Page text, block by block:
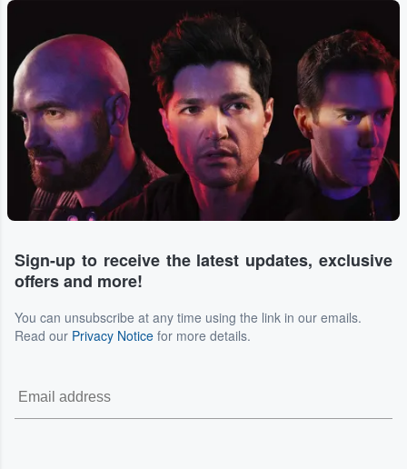
Sign-up to receive the latest updates, exclusive
offers and more!
You can unsubscribe at any time using the link in our emails.
Read our Privacy Notice for more details.